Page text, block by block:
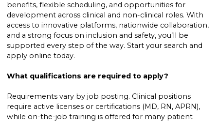
benefits, flexible scheduling, and opportunities for
development across clinical and non-clinical roles. With
access to innovative platforms, nationwide collaboration,
and a strong focus on inclusion and safety, you’ll be
supported every step of the way. Start your search and
apply online today.
What qualifications are required to apply?
Requirements vary by job posting. Clinical positions
require active licenses or certifications (MD, RN, APRN),
while on-the-job training is offered for many patient